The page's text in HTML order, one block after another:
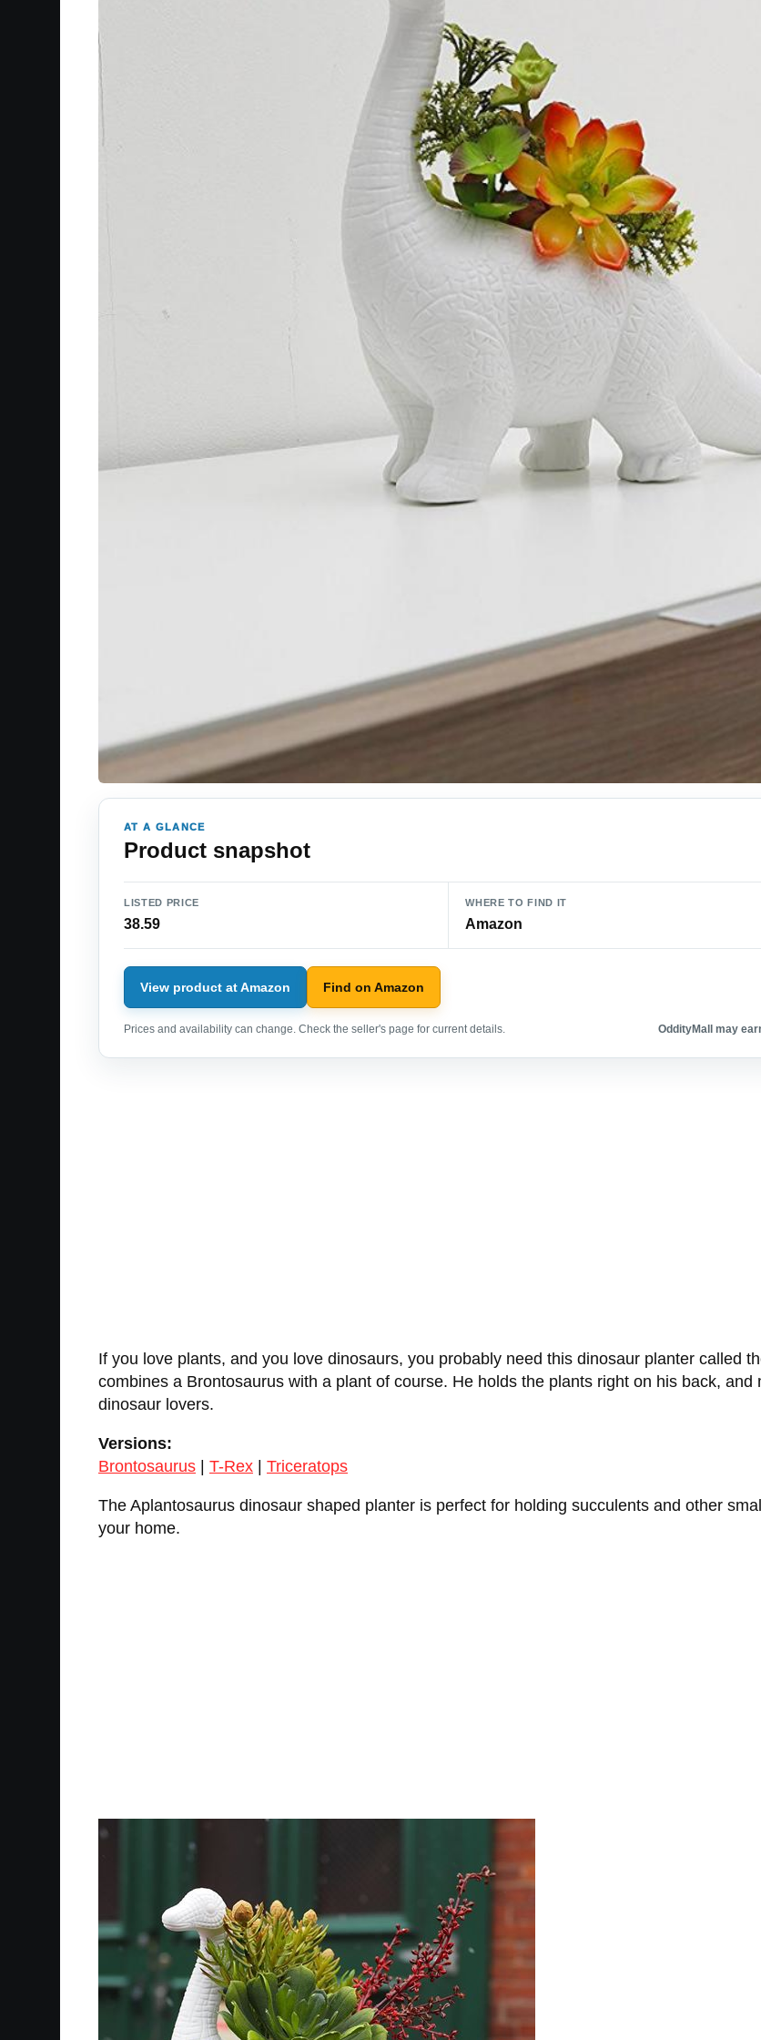
AT A GLANCE
Product snapshot
LISTED PRICE
38.59
WHERE TO FIND IT
Amazon
View product at Amazon Find on Amazon
Prices and availability can change. Check the seller's page for current details. OddityMall may
If you love plants, and you love dinosaurs, you probably need this dinosaur planter called
combines a Brontosaurus with a plant of course. He holds the plants right on his back,
dinosaur lovers.
Versions:
Brontosaurus
T-Rex Triceratops
The Aplantosaurus dinosaur shaped planter is perfect for holding succulents and other
your home.